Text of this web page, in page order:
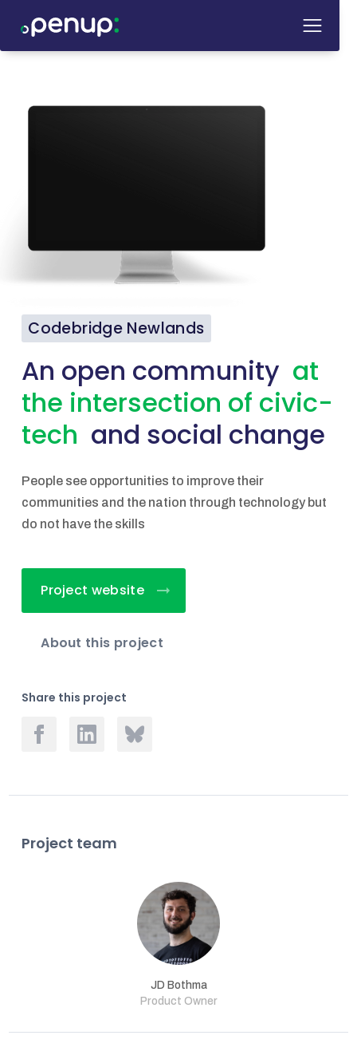
Codebridge Newlands
An open community at
the intersection of civic-
tech and social change
People see opportunities to improve their
communities and the nation through technology but
do not have the skills
Project website
About this project
Share this project
Project team
JD Bothma
Product Owner